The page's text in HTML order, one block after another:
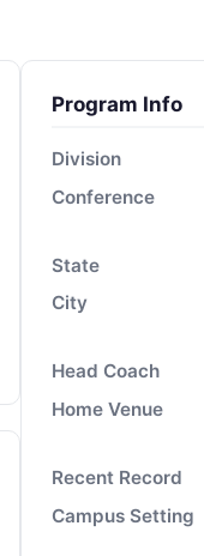
Program Info
Division
Conference
State
City
Head Coach
Home Venue
Recent Record
Campus Setting